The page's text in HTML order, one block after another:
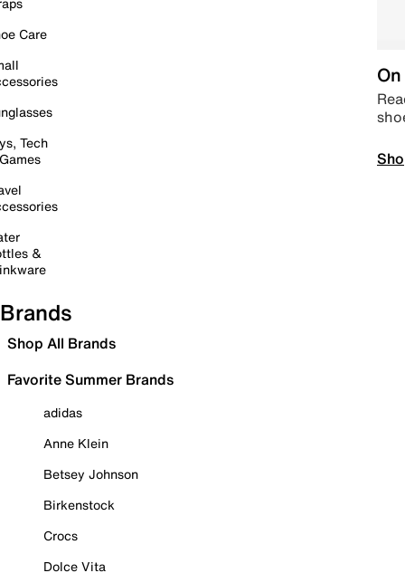
Care
Tech
&
Brands
Shop All Brands
Favorite Summer Brands
adidas
Anne Klein
Betsey Johnson
Birkenstock
Crocs
Dolce Vita